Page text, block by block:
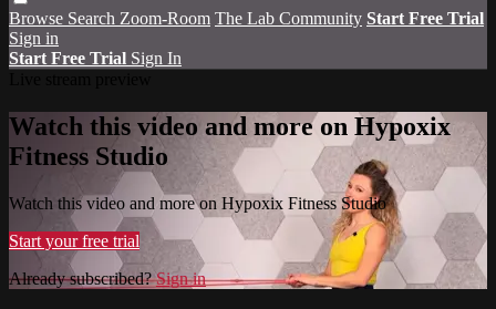
Browse Search Zoom-Room The Lab Community Start Free Trial
Sign in
Start Free Trial Sign In
Watch this video and more on Hypoxix
Fitness Studio
Watch this video and more on Hypoxix Fitness Studio
Start your free trial
Already subscribed?Sign in